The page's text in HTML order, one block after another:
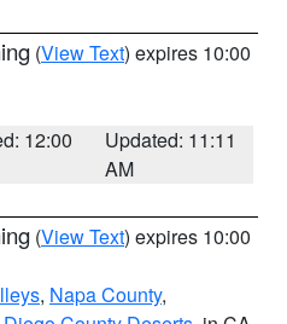
(View Text) expires 10:00
12:00
Updated: 11:11
AM
(View Text) expires 10:00
, Napa County,